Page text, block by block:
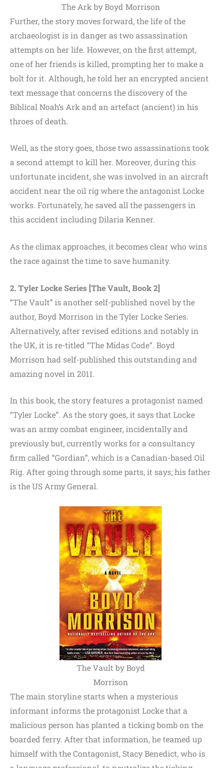
The Ark by Boyd Morrison
Further, the story moves forward, the life of the
archaeologist is in danger as two assassination
attempts on her life. However, on the first attempt,
one of her friends is killed, prompting her to make a
bolt for it. Although, he told her an encrypted ancient
text message that concerns the discovery of the
Biblical Noah’s Ark and an artefact (ancient) in his
throes of death.
Well, as the story goes, those two assassinations took
a second attempt to kill her. Moreover, during this
unfortunate incident, she was involved in an aircraft
accident near the oil rig where the antagonist Locke
works. Fortunately, he saved all the passengers in
this accident including Dilaria Kenner.
As the climax approaches, it becomes clear who wins
the race against the time to save humanity.
2. Tyler Locke Series [The Vault, Book 2]
“The Vault” is another self-published novel by the
author, Boyd Morrison in the Tyler Locke Series.
Alternatively, after revised editions and notably in
the UK, it is re-titled “The Midas Code”. Boyd
Morrison had self-published this outstanding and
amazing novel in 2011.
In this book, the story features a protagonist named
“Tyler Locke”. As the story goes, it says that Locke
was an army combat engineer, incidentally and
previously but, currently works for a consultancy
firm called “Gordian”, which is a Canadian-based Oil
Rig. After going through some parts, it says; his father
is the US Army General.
The Vault by Boyd
Morrison
The main storyline starts when a mysterious
informant informs the protagonist Locke that a
malicious person has planted a ticking bomb on the
boarded ferry. After that information, he teamed up
himself with the Contagonist, Stacy Benedict, who is